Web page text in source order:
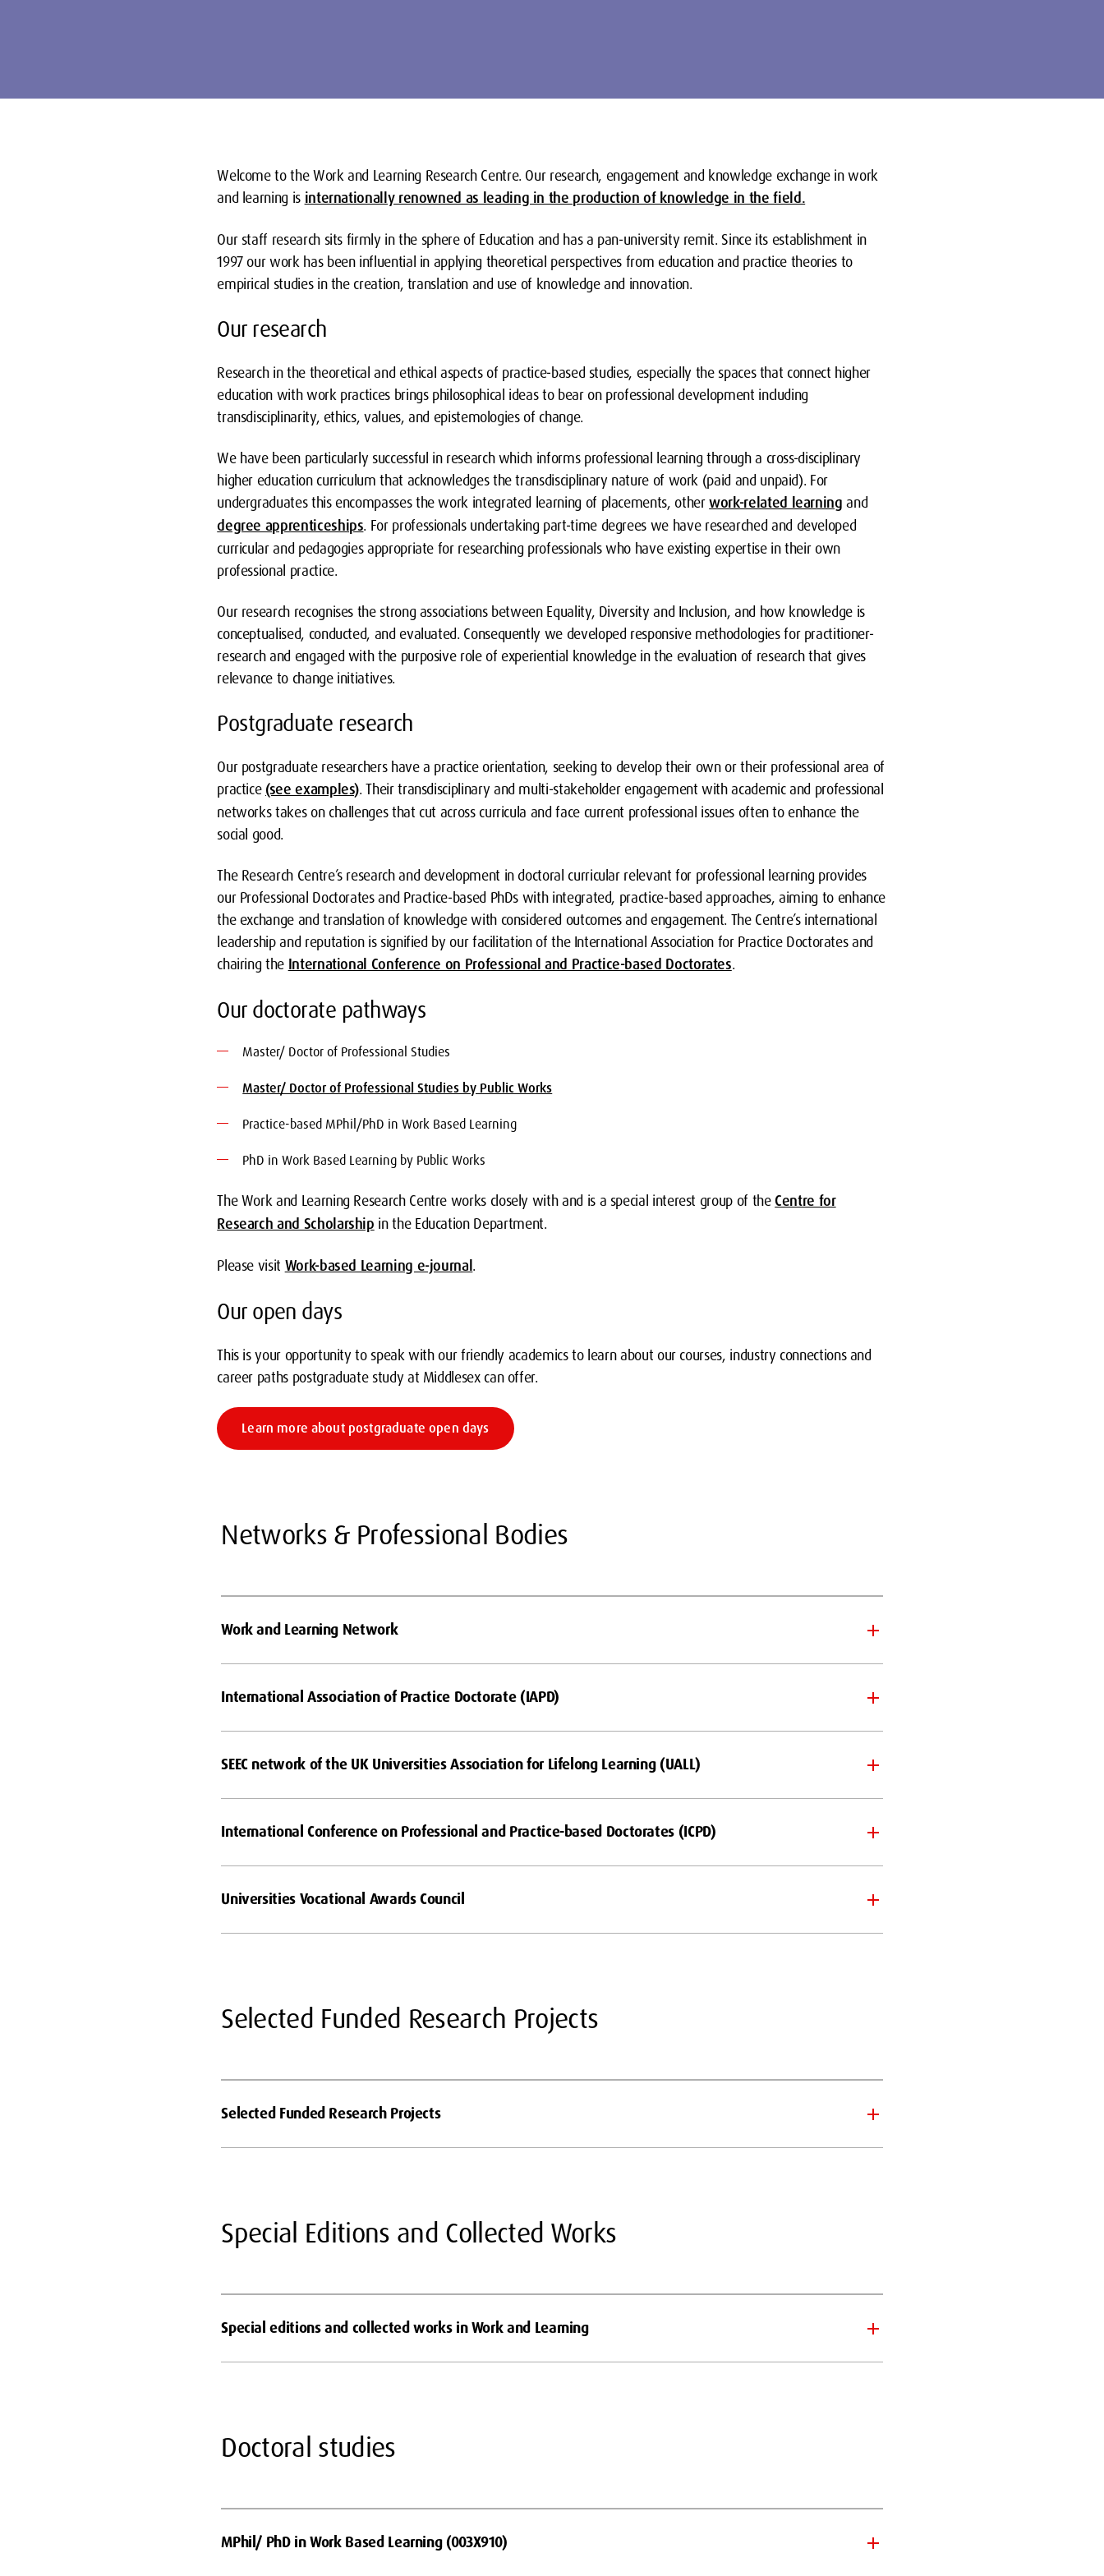
Welcome to the Work and Learning Research Centre. Our research, engagement and knowledge exchange in work
and learning is internationally renowned as leading in the production of knowledge in the field.
Our staff research sits firmly in the sphere of Education and has a pan-university remit. Since its establishment in
1997 our work has been influential in applying theoretical perspectives from education and practice theories to
empirical studies in the creation, translation and use of knowledge and innovation.
Our research
Research in the theoretical and ethical aspects of practice-based studies, especially the spaces that connect higher
education with work practices brings philosophical ideas to bear on professional development including
transdisciplinarity, ethics, values, and epistemologies of change.
We have been particularly successful in research which informs professional learning through a cross-disciplinary
higher education curriculum that acknowledges the transdisciplinary nature of work (paid and unpaid). For
undergraduates this encompasses the work integrated learning of placements, otherwork-related learning and
degree apprenticeships. For professionals undertaking part-time degrees we have researched and developed
curricular and pedagogies appropriate for researching professionals who have existing expertise in their own
professional practice.
Our research recognises the strong associations between Equality, Diversity and Inclusion, and how knowledge is
conceptualised, conducted, and evaluated. Consequently we developed responsive methodologies for practitioner-
research and engaged with the purposive role of experiential knowledge in the evaluation of research that gives
relevance to change initiatives.
Postgraduate research
Our postgraduate researchers have a practice orientation, seeking to develop their own or their professional area of
practice (see examples). Their transdisciplinary and multi-stakeholder engagement with academic and professional
networks takes on challenges that cut across curricula and face current professional issues often to enhance the
social good.
The Research Centre’s research and development in doctoral curricular relevant for professional learning provides
our Professional Doctorates and Practice-based PhDs with integrated, practice-based approaches, aiming to enhance
the exchange and translation of knowledge with considered outcomes and engagement. The Centre’s international
leadership and reputation is signified by our facilitation of the International Association for Practice Doctorates and
chairing the International Conference on Professional and Practice-based Doctorates.
Our doctorate pathways
Master/ Doctor of Professional Studies
Master/ Doctor of Professional Studies by Public Works
Practice-based MPhil/PhD in Work Based Learning
PhD in Work Based Learning by Public Works
The Work and Learning Research Centre works closely with and is a special interest group of theCentre for
Research and Scholarship in the Education Department.
Please visit Work-based Learning e-journal.
Our open days
This is your opportunity to speak with our friendly academics to learn about our courses, industry connections and
career paths postgraduate study at Middlesex can offer.
Learn more about postgraduate open days
Networks & Professional Bodies
Work and Learning Network
International Association of Practice Doctorate (IAPD)
SEEC network of the UK Universities Association for Lifelong Learning (UALL)
International Conference on Professional and Practice-based Doctorates (ICPD)
Universities Vocational Awards Council
Selected Funded Research Projects
Selected Funded Research Projects
Special Editions and Collected Works
Special editions and collected works in Work and Learning
Doctoral studies
MPhil/ PhD in Work Based Learning (003X910)